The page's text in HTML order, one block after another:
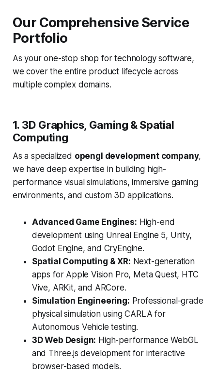
Our Comprehensive Service
Portfolio
As your one-stop shop for technology software,
we cover the entire product lifecycle across
multiple complex domains.
1. 3D Graphics, Gaming & Spatial
Computing
As a specialized opengl development company,
we have deep expertise in building high-
performance visual simulations, immersive gaming
environments, and custom 3D applications.
Advanced Game Engines: High-end
development using Unreal Engine 5, Unity,
Godot Engine, and CryEngine.
Spatial Computing & XR: Next-generation
apps for Apple Vision Pro, Meta Quest, HTC
Vive, ARKit, and ARCore.
Simulation Engineering: Professional-grade
physical simulation using CARLA for
Autonomous Vehicle testing.
3D Web Design: High-performance WebGL
and Three.js development for interactive
browser-based models.